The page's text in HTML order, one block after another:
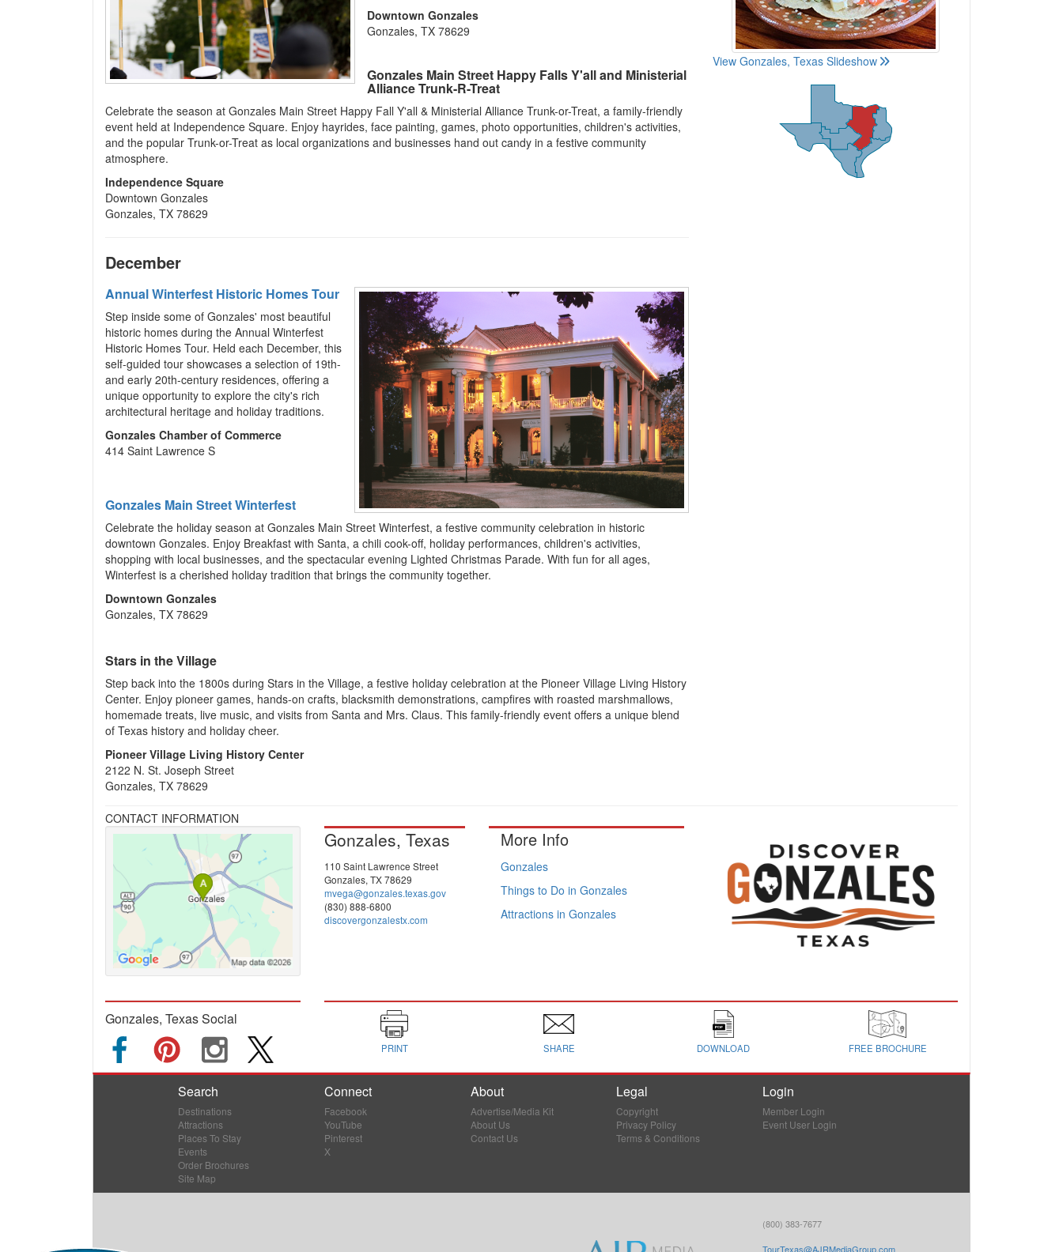
Downtown Gonzales
Gonzales, TX 78629
Gonzales Main Street Happy Falls Y'all and Ministerial
Alliance Trunk-R-Treat
Celebrate the season at Gonzales Main Street Happy Fall Y'all & Ministerial Alliance Trunk-or-Treat, a family-friendly
event held at Independence Square. Enjoy hayrides, face painting, games, photo opportunities, children's activities,
and the popular Trunk-or-Treat as local organizations and businesses hand out candy in a festive community
atmosphere.
Independence Square
Downtown Gonzales
Gonzales, TX 78629
December
Annual Winterfest Historic Homes Tour
Step inside some of Gonzales' most beautiful
historic homes during the Annual Winterfest
Historic Homes Tour. Held each December, this
self-guided tour showcases a selection of 19th-
and early 20th-century residences, offering a
unique opportunity to explore the city's rich
architectural heritage and holiday traditions.
Gonzales Chamber of Commerce
414 Saint Lawrence S
Gonzales Main Street Winterfest
Celebrate the holiday season at Gonzales Main Street Winterfest, a festive community celebration in historic
downtown Gonzales. Enjoy Breakfast with Santa, a chili cook-off, holiday performances, children's activities,
shopping with local businesses, and the spectacular evening Lighted Christmas Parade. With fun for all ages,
Winterfest is a cherished holiday tradition that brings the community together.
Downtown Gonzales
Gonzales, TX 78629
Stars in the Village
Step back into the 1800s during Stars in the Village, a festive holiday celebration at the Pioneer Village Living History
Center. Enjoy pioneer games, hands-on crafts, blacksmith demonstrations, campfires with roasted marshmallows,
homemade treats, live music, and visits from Santa and Mrs. Claus. This family-friendly event offers a unique blend
of Texas history and holiday cheer.
Pioneer Village Living History Center
2122 N. St. Joseph Street
Gonzales, TX 78629
View Gonzales, Texas Slideshow
CONTACT INFORMATION
Gonzales, Texas
110 Saint Lawrence Street
Gonzales, TX 78629
mvega@gonzales.texas.gov
(830) 888-6800
discovergonzalestx.com
More Info
Gonzales
Things to Do in Gonzales
Attractions in Gonzales
Gonzales, Texas Social
PRINT SHARE DOWNLOAD FREE BROCHURE
Search
Destinations
Attractions
Places To Stay
Events
Order Brochures
Site Map
Connect
Facebook
YouTube
Pinterest
X
About
Advertise/Media Kit
About Us
Contact Us
Legal
Copyright
Privacy Policy
Terms & Conditions
Login
Member Login
Event User Login
(800) 383-7677
TourTexas@AJRMediaGroup.com